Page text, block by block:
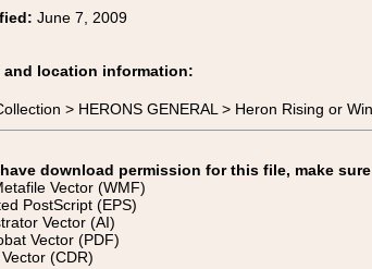
June 7, 2009
and location information:
> HERONS GENERAL > Heron Rising or
download permission for this file, make
Vector (WMF)
PostScript (EPS)
Vector (AI)
Vector (PDF)
(CDR)